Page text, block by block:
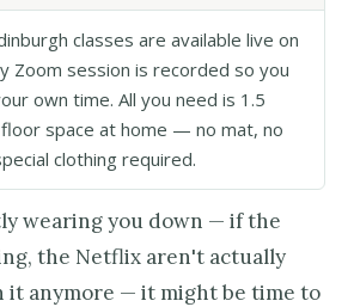
classes are available live on
Zoom session is recorded so you
own time. All you need is 1.5
space at home — no mat, no
clothing required.
wearing you down — if the
the Netflix aren't actually
anymore — it might be time to